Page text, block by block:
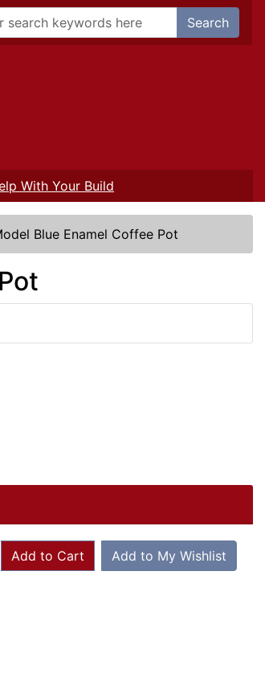
Search
With Your Build
Blue Enamel Coffee Pot
Add to Cart Add to My Wishlist